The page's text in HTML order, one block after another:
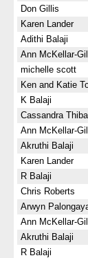
Don Gillis
Karen Lander
Adithi Balaji
Ann McKellar-
michelle scott
Ken and Katie
K Balaji
Cassandra
Ann McKellar-
Akruthi Balaji
Karen Lander
R Balaji
Chris Roberts
Arwyn
Ann McKellar-
Akruthi Balaji
R Balaji